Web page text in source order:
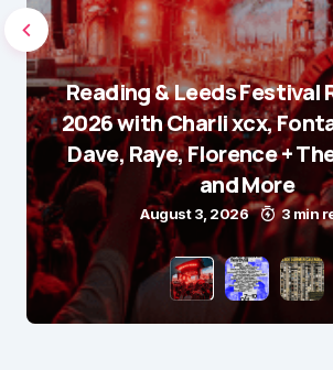
Reading & Leeds Festival
2026 with Charli xcx,
Dave, Raye, Florence +
and More
August 3, 2026 3 min